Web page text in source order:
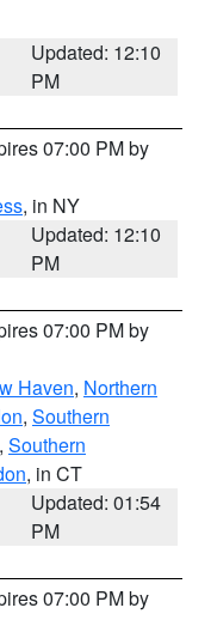
Updated: 12:10
PM
07:00 PM by
, in NY
Updated: 12:10
PM
07:00 PM by
Haven, Northern
, Southern
, Southern
, in CT
Updated: 01:54
PM
07:00 PM by